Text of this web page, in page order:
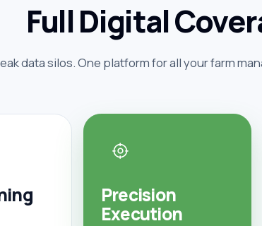
Full Digital
data silos. One platform for all your farm
Precision
Execution